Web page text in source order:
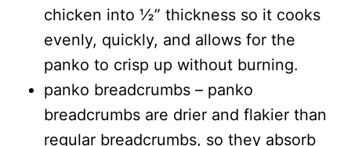
chicken into ½” thickness so it cooks
evenly, quickly, and allows for the
panko to crisp up without burning.
panko breadcrumbs – panko
breadcrumbs are drier and flakier than
regular breadcrumbs, so they absorb